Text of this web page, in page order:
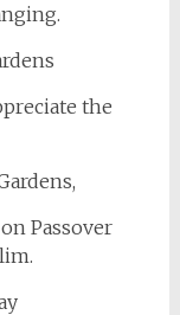
the
Passover